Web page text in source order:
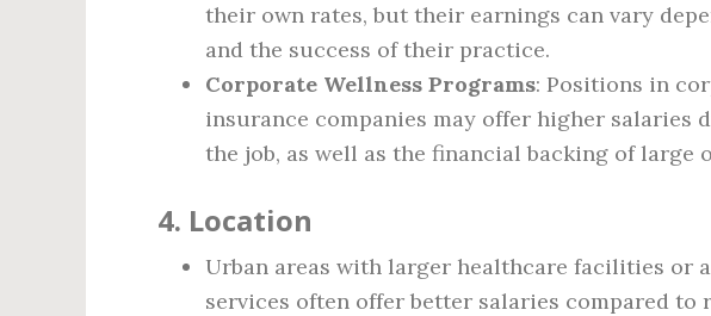
their own rates, but their earnings can vary
and the success of their practice.
Corporate Wellness Programs: Positions in
insurance companies may offer higher salaries
the job, as well as the financial backing of large
4. Location
Urban areas with larger healthcare facilities or
services often offer better salaries compared to